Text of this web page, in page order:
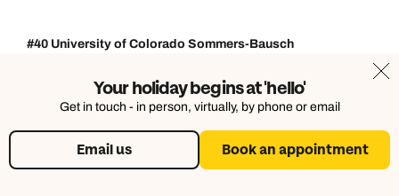
Your holiday begins at 'hello'
Get in touch - in person, virtually, by phone or email
Book an appointment
Email us
#40 University of Colorado Sommers-Bausch
5 on TripAdvisor (100% Excellent Reviews)
Sessions typically last 1-3 hours, using tripod-mounted